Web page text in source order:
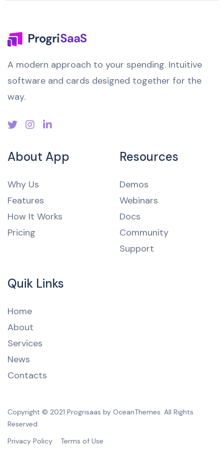
A modern approach to your spending. Intuitive
software and cards designed together for the
way.
About App
Why Us
Features
How It Works
Pricing
Resources
Demos
Webinars
Docs
Community
Support
Quik Links
Home
About
Services
News
Contacts
Copyright © 2021 Progrisaas by OceanThemes. All Rights
Reserved.
Privacy Policy
Terms of Use